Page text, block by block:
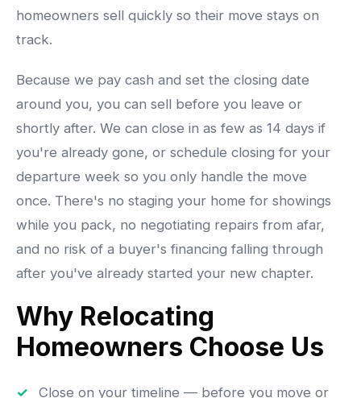
homeowners sell quickly so their move stays on
track.
Because we pay cash and set the closing date
around you, you can sell before you leave or
shortly after. We can close in as few as 14 days if
you're already gone, or schedule closing for your
departure week so you only handle the move
once. There's no staging your home for showings
while you pack, no negotiating repairs from afar,
and no risk of a buyer's financing falling through
after you've already started your new chapter.
Why Relocating
Homeowners Choose Us
Close on your timeline — before you move or